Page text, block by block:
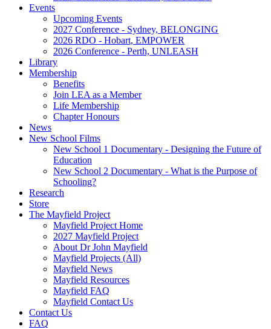
Events
Upcoming Events
2027 Conference - Sydney, BELONGING
2026 RDO - Hobart, EMPOWER
2026 Conference - Perth, UNLEASH
Library
Membership
Benefits
Join LEA as a Member
Life Membership
Chapter Honours
News
New School Films
New School 1 Documentary - Designing the Future of
Education
New School 2 Documentary - What is the Purpose of
Schooling?
Research
Store
The Mayfield Project
Mayfield Project Home
2027 Mayfield Project
About Dr John Mayfield
Mayfield Projects (All)
Mayfield News
Mayfield Resources
Mayfield FAQ
Mayfield Contact Us
Contact Us
FAQ